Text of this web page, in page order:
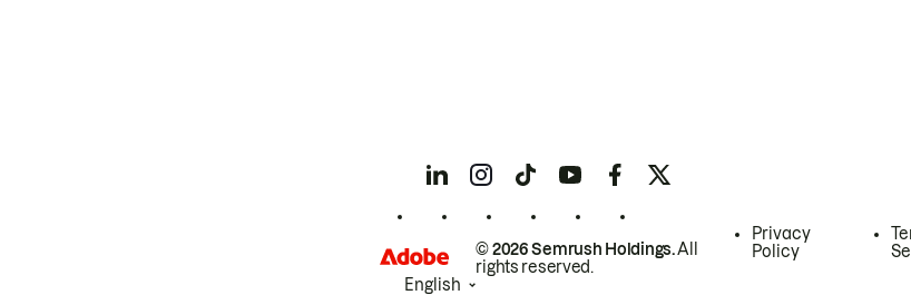
© 2026 Semrush Holdings.All
rights reserved.
Privacy
Policy
English